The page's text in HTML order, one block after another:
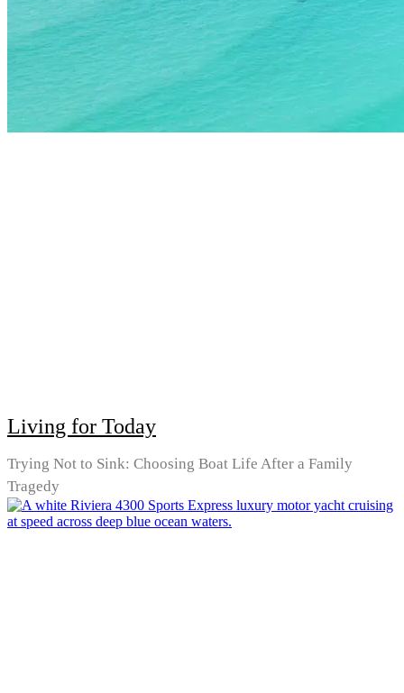
Living for Today
Trying Not to Sink: Choosing Boat Life After a Family
Tragedy